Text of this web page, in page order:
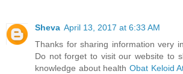
Sheva April 13, 2017 at 6:33 AM
Thanks for sharing information very
Do not forget to visit our website to
knowledge about health Obat Keloid